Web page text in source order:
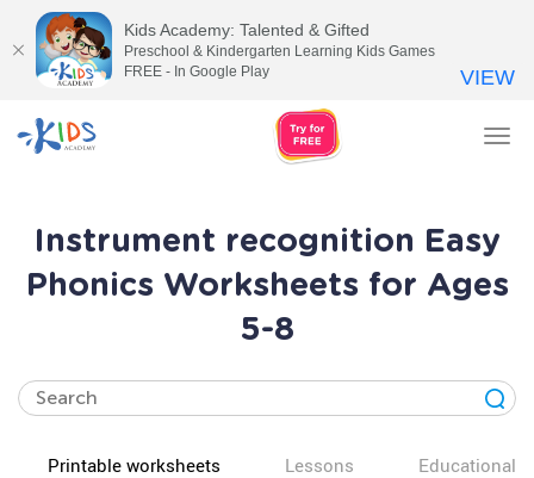
Instrument recognition Easy
Phonics Worksheets for Ages
5-8
Printable worksheets Lessons Educational
Kids Academy: Talented & Gifted
Preschool & Kindergarten Learning Kids Games
FREE - In Google Play
VIEW